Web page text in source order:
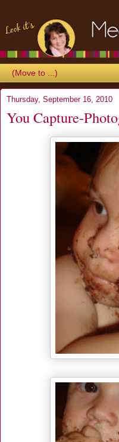
Thursday, September 16, 2010
You Capture-